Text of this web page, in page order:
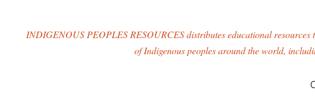
INDIGENOUS PEOPLES RESOURCES distributes educational resources
of Indigenous peoples around the world,